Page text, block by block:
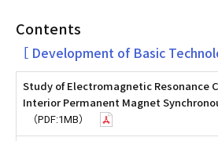
Contents
［ Development of Basic
Study of Electromagnetic Resonance
Interior Permanent Magnet
（PDF:1MB）